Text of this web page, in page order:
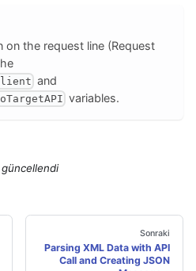
the request line (Request
and
variables.
güncellendi
Sonraki
Parsing XML Data with API
Call and Creating JSON